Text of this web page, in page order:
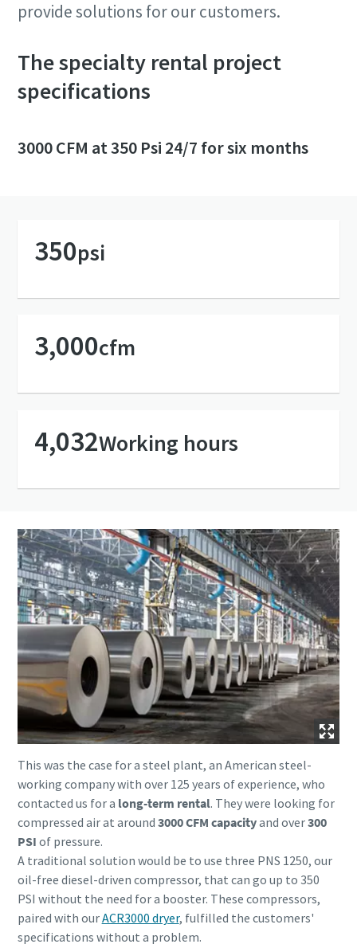
provide solutions for our customers.
The specialty rental project
specifications
3000 CFM at 350 Psi 24/7 for six months
350psi
3,000cfm
4,032Working hours
This was the case for a steel plant, an American steel-
working company with over 125 years of experience, who
contacted us for a long-term rental. They were looking for
compressed air at around 3000 CFM capacityand over300
PSI of pressure.
A traditional solution would be to use three PNS 1250, our
oil-free diesel-driven compressor, that can go up to 350
PSI without the need for a booster. These compressors,
paired with ourACR3000 dryer, fulfilled the customers'
specifications without a problem.